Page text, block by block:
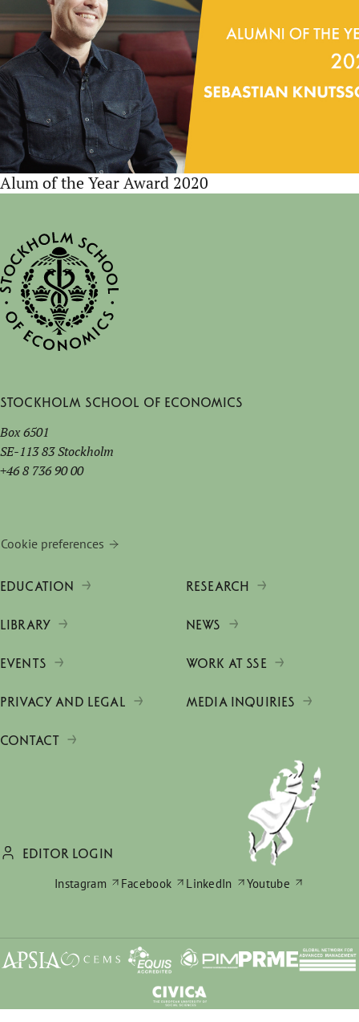
Alum of the Year Award 2020
Stockholm School of Economics
Box 6501
SE-113 83 Stockholm
+46 8 736 90 00
Cookie preferences
EDUCATION RESEARCH
LIBRARY NEWS
EVENTS WORK AT SSE
PRIVACY AND LEGAL MEDIA INQUIRIES
CONTACT
EDITOR LOGIN
Instagram
Facebook LinkedIn Youtube